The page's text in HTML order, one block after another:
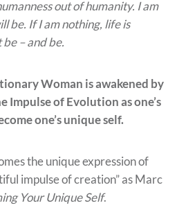
out of humanity. I am
be. If I am nothing, life is
– and be.
Woman is awakened by
of Evolution as one’s
one’s unique self.
the unique expression of
impulse of creation” as Marc
Your Unique Self.